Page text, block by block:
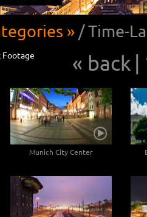
» /Time-
Footage
« back
Munich City Center